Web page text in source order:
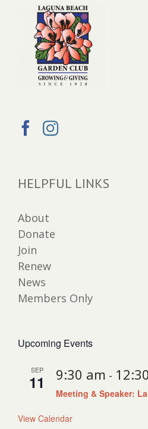
HELPFUL LINKS
About
Donate
Join
Renew
News
Members Only
Upcoming Events
SEP
11 9:30 am -
Meeting & Speaker:
View Calendar